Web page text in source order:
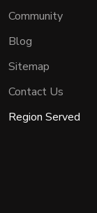
Community
Blog
Sitemap
Contact Us
Region Served